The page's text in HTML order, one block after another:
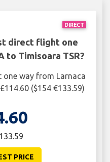
DIRECT
direct flight one
to Timisoara TSR?
way from Larnaca
($154 €133.59)
PRICE